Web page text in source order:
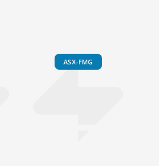
ASX-FMG